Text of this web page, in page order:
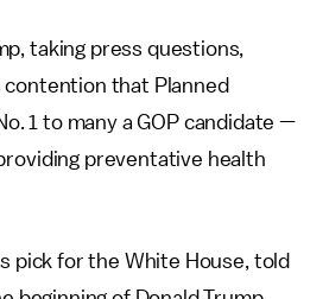
taking press questions,
that Planned
1 to many a GOP candidate —
preventative health
pick for the White House, told